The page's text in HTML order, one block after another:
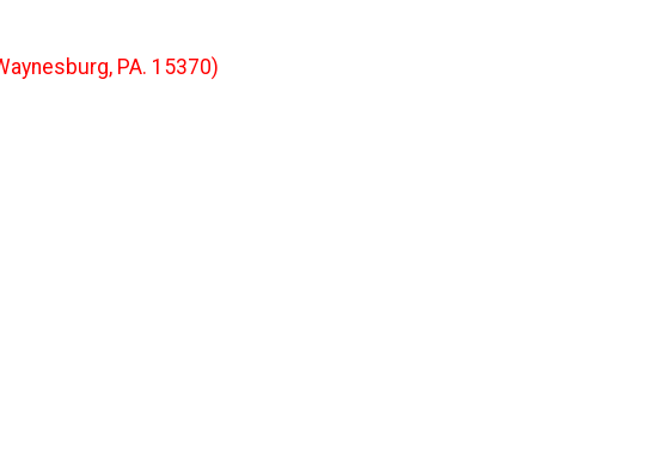
PA. 15370)